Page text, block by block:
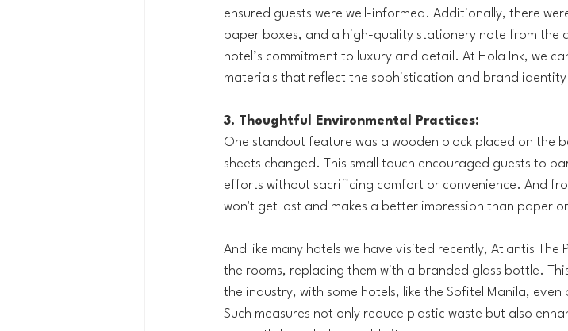
ensured guests were well-informed. Additionally, there
paper boxes, and a high-quality stationery note from the
hotel’s commitment to luxury and detail. At Hola Ink, we
materials that reflect the sophistication and brand
3. Thoughtful Environmental Practices:
One standout feature was a wooden block placed on the
sheets changed. This small touch encouraged guests to
efforts without sacrificing comfort or convenience. And
won't get lost and makes a better impression than paper
And like many hotels we have visited recently, Atlantis The
the rooms, replacing them with a branded glass bottle.
the industry, with some hotels, like the Sofitel Manila,
Such measures not only reduce plastic waste but also